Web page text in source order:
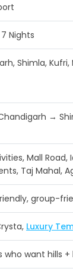
Nights
Shimla, Kufri,
→
Mall Road,
Taj Mahal,
group-
Luxury
who want hills